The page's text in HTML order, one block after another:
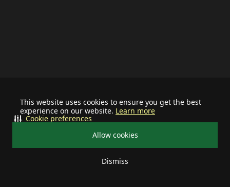
This website uses cookies to ensure you get the best
experience on our website. Learn more
Allow cookies
Dismiss
Cookie preferences